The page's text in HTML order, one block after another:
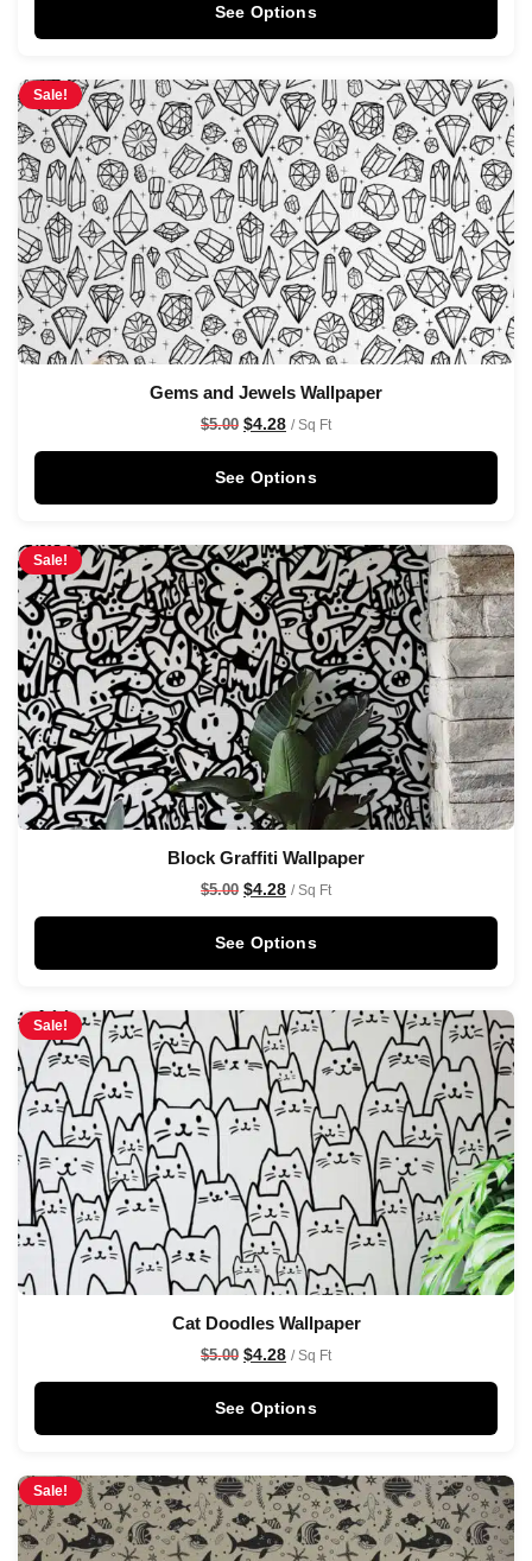
See Options
Sale!
Gems and Jewels Wallpaper
$5.00 $4.28 / Sq Ft
See Options
Sale!
Block Graffiti Wallpaper
$5.00 $4.28 / Sq Ft
See Options
Sale!
Cat Doodles Wallpaper
$5.00 $4.28 / Sq Ft
See Options
Sale!